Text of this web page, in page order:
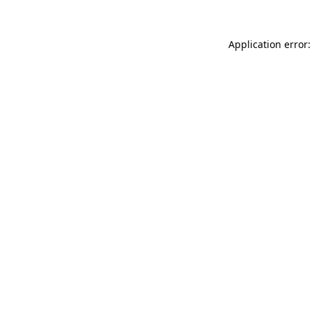
Application